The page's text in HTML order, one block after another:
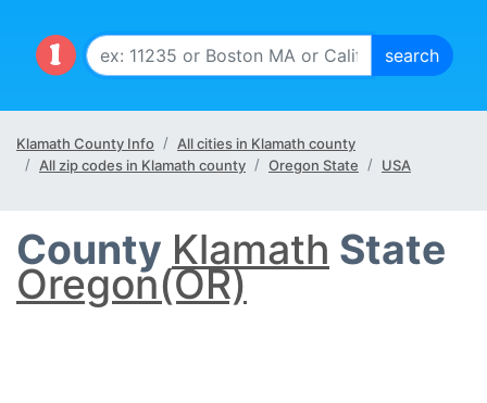
Klamath County Info
All cities in Klamath county
All zip codes in Klamath county
Oregon State USA
County Klamath State
Oregon(OR)